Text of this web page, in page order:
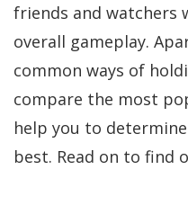
friends and watchers
overall gameplay.
common ways of
compare the most
help you to
best. Read on to find